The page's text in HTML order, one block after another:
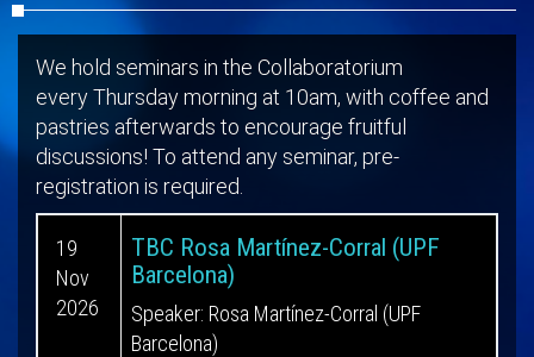
We hold seminars in the Collaboratorium
every Thursday morning at 10am, with coffee and
pastries afterwards to encourage fruitful
discussions! To attend any seminar, pre-
registration is required.
19
Nov
2026
TBC Rosa Martínez-Corral (UPF
Barcelona)
Speaker: Rosa Martínez-Corral (UPF
Barcelona)